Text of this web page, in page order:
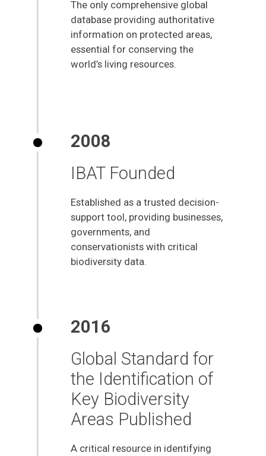
The only comprehensive global
database providing authoritative
information on protected areas,
essential for conserving the
world’s living resources.
2008
IBAT Founded
Established as a trusted decision-
support tool, providing businesses,
governments, and
conservationists with critical
biodiversity data.
2016
Global Standard for
the Identification of
Key Biodiversity
Areas Published
A critical resource in identifying